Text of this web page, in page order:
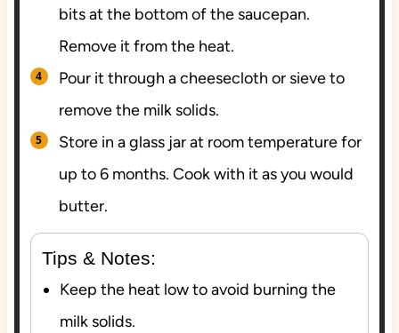
bits at the bottom of the saucepan.
Remove it from the heat.
Pour it through a cheesecloth or sieve to
remove the milk solids.
Store in a glass jar at room temperature for
up to 6 months. Cook with it as you would
butter.
Tips & Notes:
Keep the heat low to avoid burning the
milk solids.